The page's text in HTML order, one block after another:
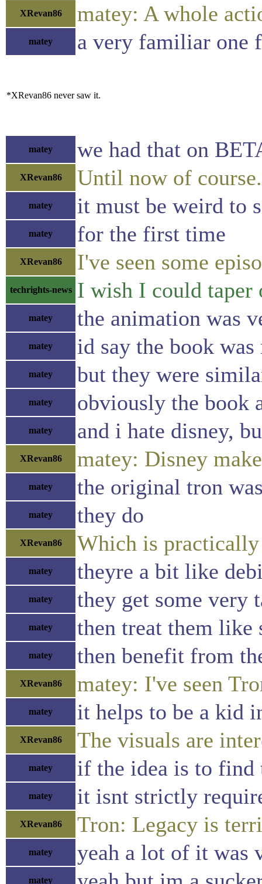
XRevan86 matey: A whole
matey a very familiar one
*XRevan86 never saw it.
matey we had that on
XRevan86 Until now of course.
matey it must be weird to
matey for the first time
XRevan86 I've seen some
techrights-news I wish I could taper
matey the animation was
matey id say the book
matey but they were
matey obviously the book
matey and i hate disney,
XRevan86 matey: Disney
matey the original tron
matey they do
XRevan86 Which is practically
matey theyre a bit like
matey they get some very
matey then treat them like
matey then benefit from
XRevan86 matey: I've seen
matey it helps to be a kid
XRevan86 The visuals are
matey if the idea is to find
matey it isnt strictly
XRevan86 Tron: Legacy is
matey yeah a lot of it was
matey